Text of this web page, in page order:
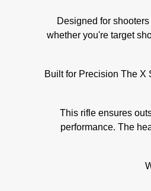
Designed for
whether you're target
Built for Precision The X
This rifle ensures
performance. The